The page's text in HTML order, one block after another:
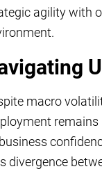
agility with
macro
remains
divergence